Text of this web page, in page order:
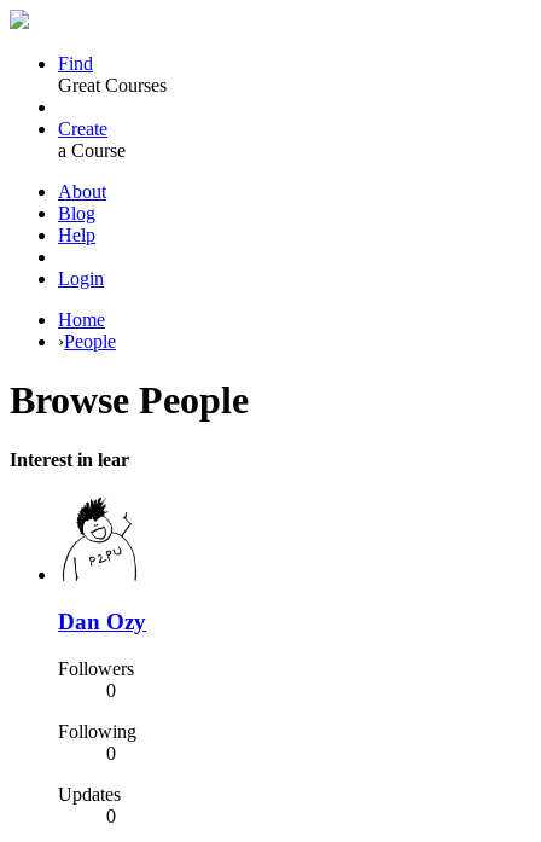
Find
Great Courses
Create
a Course
About
Blog
Help
Login
Home
›People
Browse People
Interest in lear
Dan Ozy
Followers
0
Following
0
Updates
0